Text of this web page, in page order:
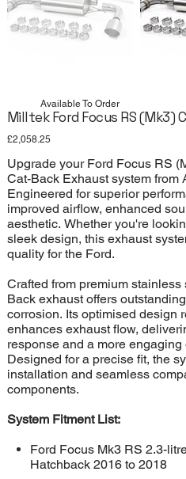
Milltek Ford Focus RS (Mk3)
Price
£2,058.25
Upgrade your Ford Focus RS
Cat-Back Exhaust system from
Engineered for superior
improved airflow, enhanced
aesthetic. Whether you're
sleek design, this exhaust
quality for the Ford.
Crafted from premium
Back exhaust offers
corrosion. Its optimised design
enhances exhaust flow,
response and a more
Designed for a precise fit, the
installation and seamless
components.
System Fitment List:
Ford Focus Mk3 RS 2.3-
Hatchback 2016 to 2018
Available To Order